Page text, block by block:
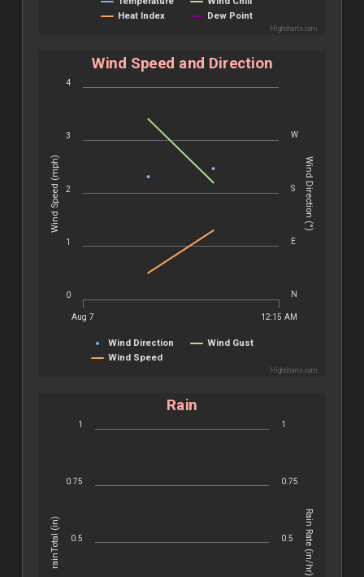
Heat Index
Dew Point
Highcharts.com
Wind Speed (mph) Wind Direction (°)
Wind Direction
Wind Gust
Wind Speed
Aug 7 12:15 AM
0
1
2
3
4
Highcharts.com
Wind Speed and Direction
N
E
S
W
rainTotal (in) Rain Rate (in/hr)
0.5
0.75
1
0.5
0.75
1
Rain